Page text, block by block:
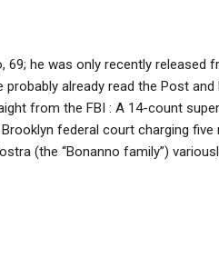
69; he was only recently released
already read the Post and
from the FBI : A 14-count
federal court charging
(the “Bonanno family”)
yesterday in New York and are